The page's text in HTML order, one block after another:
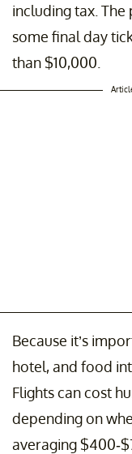
including tax. The
some final day
than $10,000.
Because it’s
hotel, and food
Flights can cost
depending on
averaging $400-